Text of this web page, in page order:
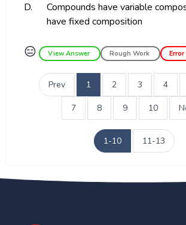
D.
Compounds have variable
have fixed composition
😑 View Answer Rough Work Error
Prev 1 2 3 4
7 8 9 10
1-10 11-13